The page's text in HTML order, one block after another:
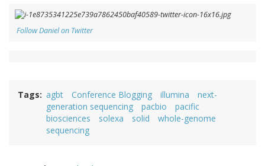
Follow Daniel on Twitter
Tags agbt Conference Blogging illumina
next-
generation sequencing
pacbio
pacific
biosciences
solexa solid
whole-genome
sequencing